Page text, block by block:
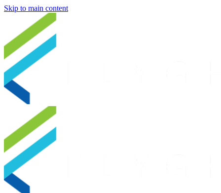
Skip to main content